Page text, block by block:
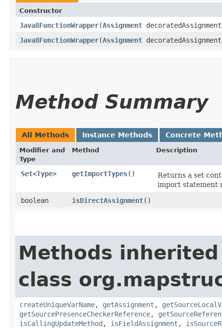
Constructor
Java8FunctionWrapper​(Assignment
Java8FunctionWrapper​(Assignment
Method Summary
All Methods Instance Methods Concrete
Modifier and
Type
Method Description
Set<Type> getImportTypes()
Returns a set
import statement
boolean
isDirectAssignment()
Methods
class
createUniqueVarName, getAssignment ,
getSourcePresenceCheckerReference,
isCallingUpdateMethod , isFieldAssignment ,